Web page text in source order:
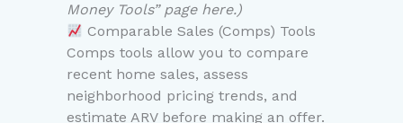
Money Tools” page here.)
Comparable Sales (Comps) Tools
Comps tools allow you to compare
recent home sales, assess
neighborhood pricing trends, and
estimate ARV before making an offer.